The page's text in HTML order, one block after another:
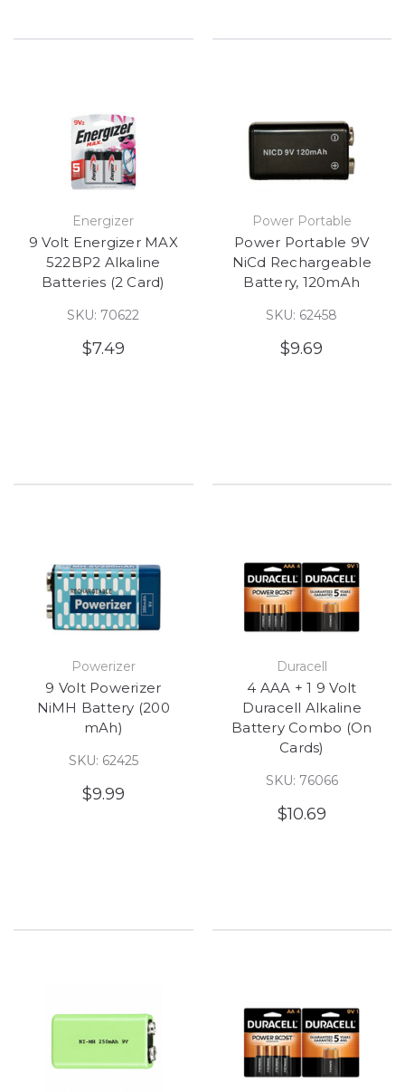
Energizer
9 Volt Energizer MAX
522BP2 Alkaline
Batteries (2 Card)
SKU: 70622
$7.49
Power Portable
Power Portable 9V
NiCd Rechargeable
Battery, 120mAh
SKU: 62458
$9.69
Powerizer
9 Volt Powerizer
NiMH Battery (200
mAh)
SKU: 62425
$9.99
Duracell
4 AAA + 1 9 Volt
Duracell Alkaline
Battery Combo (On
Cards)
SKU: 76066
$10.69